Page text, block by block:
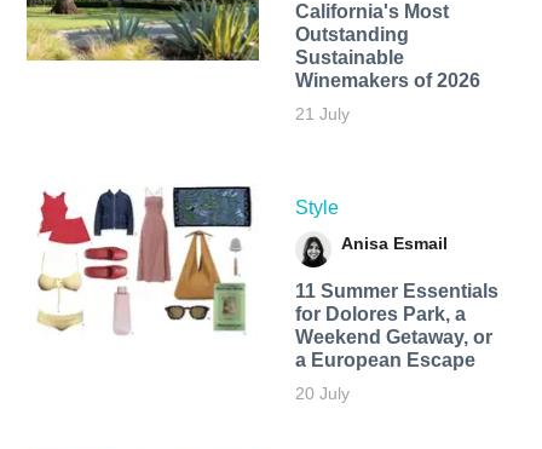
California's Most
Outstanding
Sustainable
Winemakers of 2026
21 July
Style
Anisa Esmail
11 Summer Essentials
for Dolores Park, a
Weekend Getaway, or
a European Escape
20 July